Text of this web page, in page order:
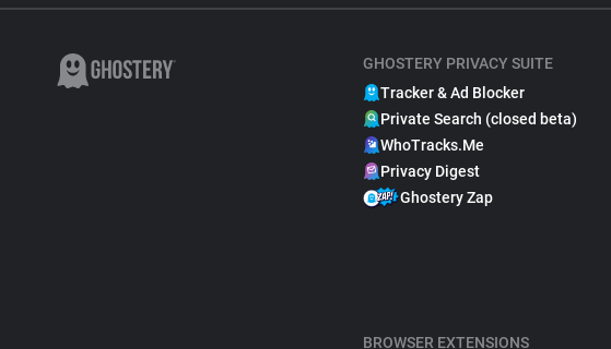
GHOSTERY PRIVACY SUITE
Tracker & Ad Blocker
Private Search (closed beta)
WhoTracks.Me
Privacy Digest
Ghostery Zap
BROWSER EXTENSIONS